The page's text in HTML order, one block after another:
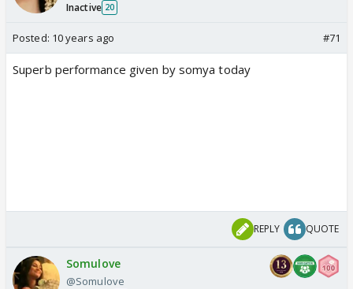
Inactive 20
Posted: 10 years ago #71
Superb performance given by somya today
REPLY QUOTE
Somulove
@Somulove